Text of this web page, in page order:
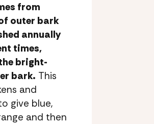
from
outer bark
annually
times,
bright-
bark. This
and
give blue,
and then